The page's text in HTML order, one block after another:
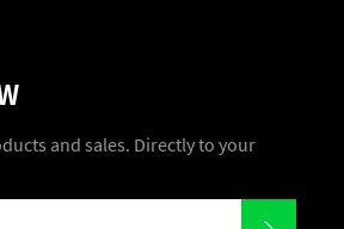
and sales. Directly to your